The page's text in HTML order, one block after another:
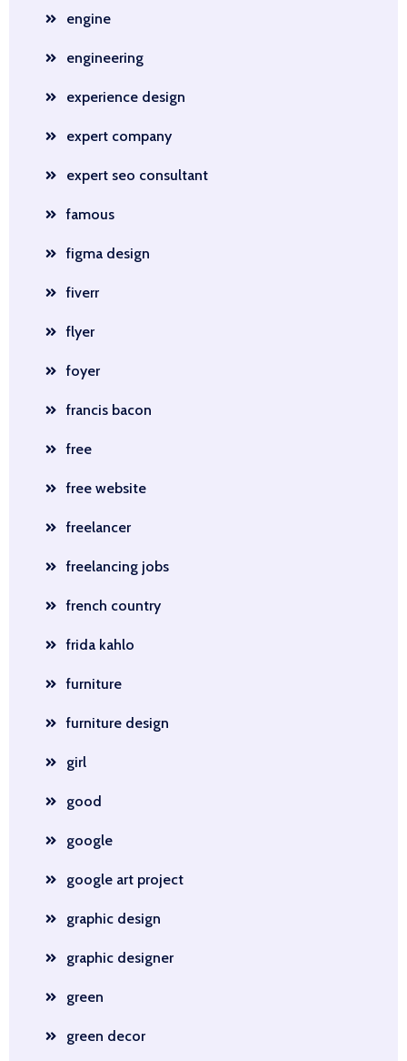
engine
engineering
experience design
expert company
expert seo consultant
famous
figma design
fiverr
flyer
foyer
francis bacon
free
free website
freelancer
freelancing jobs
french country
frida kahlo
furniture
furniture design
girl
good
google
google art project
graphic design
graphic designer
green
green decor